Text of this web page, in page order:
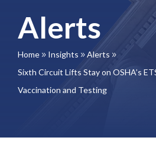
Alerts
Home 9 Insights 9 Alerts 9
Sixth Circuit Lifts Stay on OSHA’s
Vaccination and Testing